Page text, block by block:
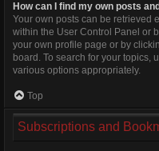
How can I find my own posts
Your own posts can be retrieved
within the User Control Panel or
your own profile page or by
board. To search for your topics,
various options appropriately.
Top
Subscriptions and